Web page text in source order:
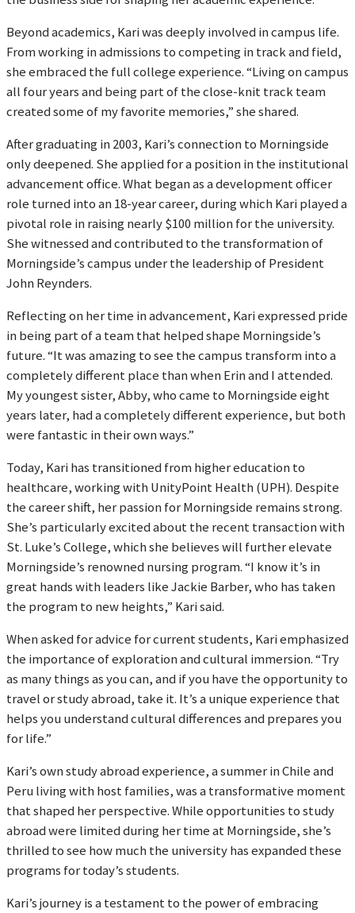
Beyond academics, Kari was deeply involved in campus life.
From working in admissions to competing in track and field,
she embraced the full college experience. “Living on campus
all four years and being part of the close-knit track team
created some of my favorite memories,” she shared.
After graduating in 2003, Kari’s connection to Morningside
only deepened. She applied for a position in the institutional
advancement office. What began as a development officer
role turned into an 18-year career, during which Kari played a
pivotal role in raising nearly $100 million for the university.
She witnessed and contributed to the transformation of
Morningside’s campus under the leadership of President
John Reynders.
Reflecting on her time in advancement, Kari expressed pride
in being part of a team that helped shape Morningside’s
future. “It was amazing to see the campus transform into a
completely different place than when Erin and I attended.
My youngest sister, Abby, who came to Morningside eight
years later, had a completely different experience, but both
were fantastic in their own ways.”
Today, Kari has transitioned from higher education to
healthcare, working with UnityPoint Health (UPH). Despite
the career shift, her passion for Morningside remains strong.
She’s particularly excited about the recent transaction with
St. Luke’s College, which she believes will further elevate
Morningside’s renowned nursing program. “I know it’s in
great hands with leaders like Jackie Barber, who has taken
the program to new heights,” Kari said.
When asked for advice for current students, Kari emphasized
the importance of exploration and cultural immersion. “Try
as many things as you can, and if you have the opportunity to
travel or study abroad, take it. It’s a unique experience that
helps you understand cultural differences and prepares you
for life.”
Kari’s own study abroad experience, a summer in Chile and
Peru living with host families, was a transformative moment
that shaped her perspective. While opportunities to study
abroad were limited during her time at Morningside, she’s
thrilled to see how much the university has expanded these
programs for today’s students.
Kari’s journey is a testament to the power of embracing